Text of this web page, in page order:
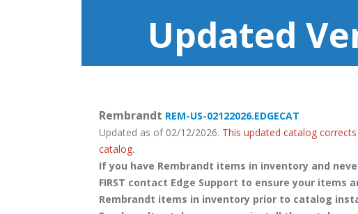
Updated
Rembrandt REM-US-02122026.EDGECAT
Updated as of 02/12/2026. This updated catalog
catalog.
If you have Rembrandt items in inventory and
FIRST contact Edge Support to ensure your items
Rembrandt items in inventory prior to catalog